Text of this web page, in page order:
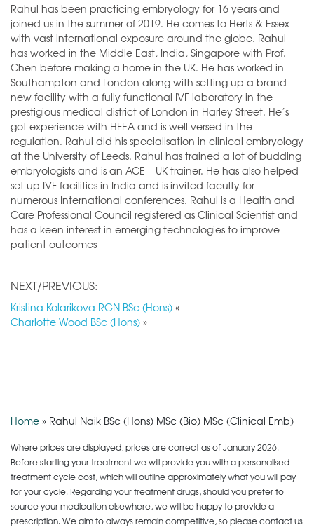
Rahul has been practicing embryology for 16 years and
joined us in the summer of 2019. He comes to Herts & Essex
with vast international exposure around the globe. Rahul
has worked in the Middle East, India, Singapore with Prof.
Chen before making a home in the UK. He has worked in
Southampton and London along with setting up a brand
new facility with a fully functional IVF laboratory in the
prestigious medical district of London in Harley Street. He’s
got experience with HFEA and is well versed in the
regulation. Rahul did his specialisation in clinical embryology
at the University of Leeds. Rahul has trained a lot of budding
embryologists and is an ACE – UK trainer. He has also helped
set up IVF facilities in India and is invited faculty for
numerous International conferences. Rahul is a Health and
Care Professional Council registered as Clinical Scientist and
has a keen interest in emerging technologies to improve
patient outcomes
NEXT/PREVIOUS:
Kristina Kolarikova RGN BSc (Hons)«
Charlotte Wood BSc (Hons)»
Home» Rahul Naik BSc (Hons) MSc (Bio) MSc (Clinical Emb)
Where prices are displayed, prices are correct as of January 2026.
Before starting your treatment we will provide you with a personalised
treatment cycle cost, which will outline approximately what you will pay
for your cycle. Regarding your treatment drugs, should you prefer to
source your medication elsewhere, we will be happy to provide a
prescription. We aim to always remain competitive, so please contact us